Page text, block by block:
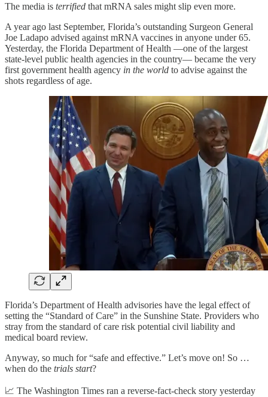
The media is terrified that mRNA sales might slip even more.
A year ago last September, Florida’s outstanding Surgeon General
Joe Ladapo advised against mRNA vaccines in anyone under 65.
Yesterday, the Florida Department of Health —one of the largest
state-level public health agencies in the country— became the very
first government health agency in the world to advise against the
shots regardless of age.
Florida’s Department of Health advisories have the legal effect of
setting the “Standard of Care” in the Sunshine State. Providers who
stray from the standard of care risk potential civil liability and
medical board review.
Anyway, so much for “safe and effective.” Let’s move on! So …
when do the trials start?
📈 The Washington Times ran a reverse-fact-check story yesterday